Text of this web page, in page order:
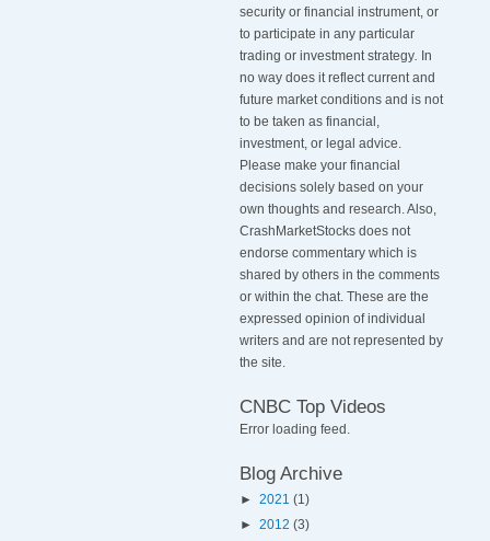
security or financial instrument, or
to participate in any particular
trading or investment strategy. In
no way does it reflect current and
future market conditions and is not
to be taken as financial,
investment, or legal advice.
Please make your financial
decisions solely based on your
own thoughts and research. Also,
CrashMarketStocks does not
endorse commentary which is
shared by others in the comments
or within the chat. These are the
expressed opinion of individual
writers and are not represented by
the site.
CNBC Top Videos
Error loading feed.
Blog Archive
► 2021 (1)
► 2012 (3)